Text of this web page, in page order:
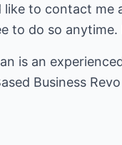
like to contact me
to do so
is an
Business Revo